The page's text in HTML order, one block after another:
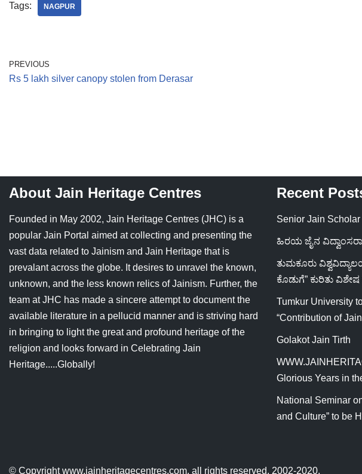
Tags: NAGPUR
PREVIOUS
Rs 5 lakh silver canopy stolen from Derasar
About Jain Heritage Centres
Founded in May 2002, Jain Heritage Centres (JHC) is a
popular Jain Portal aimed at collecting and presenting the
vast data related to Jainism and Jain Heritage that is
prevalant across the globe. It desires to unravel the known,
unknown, and the less known relics of Jainism. Further, the
team at JHC has made a sincere attempt to document the
available literature in a pellucid manner and is striving hard
in bringing to light the great and profound heritage of the
religion and looks forward in Celebrating Jain
Heritage.....Globally!
Recent
Senior Jain
ಹಿರಯ ಜೈನ
ತುಮಕೂರು
ಕೊಡುಗೆ” ಕುರಿತು
Tumkur University
“Contribution of
Golakot Jain Tirth
Glorious Years in
National Seminar
and Culture” to be
© Copyrightwww.jainheritagecentres.com, all rights reserved, 2002-2020.